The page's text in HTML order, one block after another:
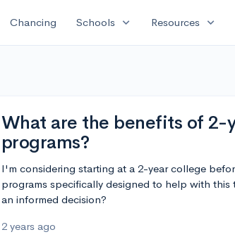
Chancing Schools expand_more Resources expand_more
What are the benefits of 2-
programs?
I'm considering starting at a 2-year college
programs specifically designed to help with
an informed decision?
2 years ago